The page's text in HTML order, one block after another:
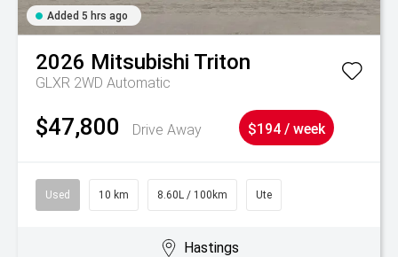
Added 5 hrs ago
2026 Mitsubishi Triton
GLXR 2WD Automatic
$47,800 Drive Away $194 / week
Used 10 km 8.60L / 100km Ute
Hastings